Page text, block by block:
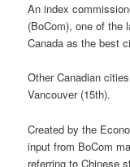
An index
(BoCom), one of the
Canada as the best
Other Canadian
Vancouver (15th).
Created by the
input from BoCom
referring to Chinese